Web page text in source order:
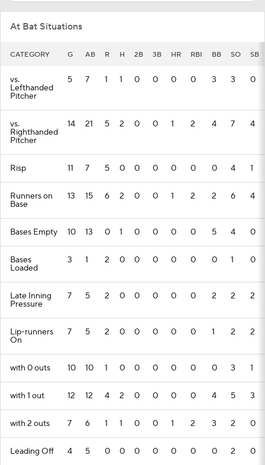
At Bat Situations
CATEGORY G AB R H 2B 3B HR RBI BB SO SB
vs.
Lefthanded
Pitcher
5 7 1 1 0 0 0 0 3 3 0
vs.
Righthanded
Pitcher
14 21 5 2 0 0 1 2 4 7 4
Risp 11 7 5 0 0 0 0 0 0 4 1
Runners on
Base
13 15 6 2 0 0 1 2 2 6 4
Bases Empty 10 13 0 1 0 0 0 0 5 4 0
Bases
Loaded
3 1 2 0 0 0 0 0 0 1 0
Late Inning
Pressure
7 5 2 0 0 0 0 0 2 2 2
Lip-runners
On
7 5 2 0 0 0 0 0 1 2 2
with 0 outs 10 10 1 0 0 0 0 0 0 3 1
with 1 out 12 12 4 2 0 0 0 0 4 5 3
with 2 outs 7 6 1 1 0 0 1 2 3 2 0
Leading Off 4 5 0 0 0 0 0 0 0 2 0